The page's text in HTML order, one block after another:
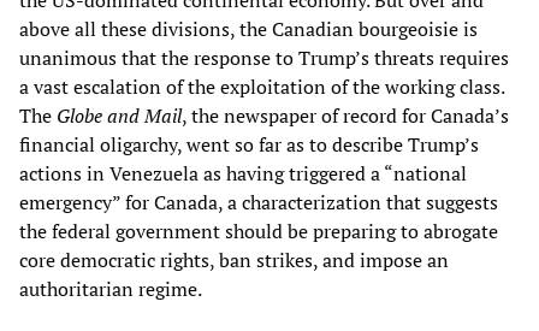
above all these divisions, the Canadian bourgeoisie is
unanimous that the response to Trump’s threats requires
a vast escalation of the exploitation of the working class.
The Globe and Mail, the newspaper of record for Canada’s
financial oligarchy, went so far as to describe Trump’s
actions in Venezuela as having triggered a “national
emergency” for Canada, a characterization that suggests
the federal government should be preparing to abrogate
core democratic rights, ban strikes, and impose an
authoritarian regime.